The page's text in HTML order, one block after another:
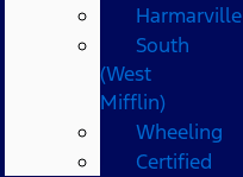
Harmarville
South
(West
Mifflin)
Wheeling
Certified